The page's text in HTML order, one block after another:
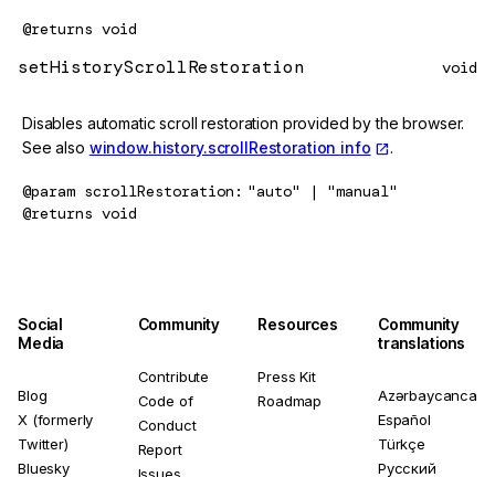
@returns void
setHistoryScrollRestoration void
Disables automatic scroll restoration provided by the browser.
See also window.history.scrollRestoration info .
@param scrollRestoration
"auto" | "manual"
@returns void
Social
Media
Blog
X (formerly
Twitter)
Bluesky
Community
Contribute
Code of
Conduct
Report
Resources
Press Kit
Roadmap
Community
translations
Azərbaycanca
Español
Türkçe
Русский